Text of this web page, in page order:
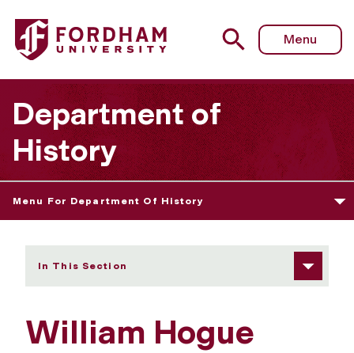
Fordham University - William Hogue
Menu
Department of
History
Menu For Department Of History
In This Section
William Hogue